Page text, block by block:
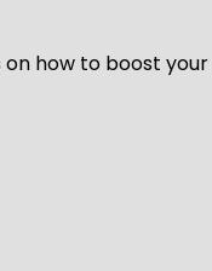
how to boost